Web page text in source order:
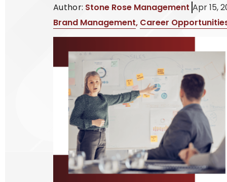
Author: Stone Rose Management Apr 15,
Brand Management, Career